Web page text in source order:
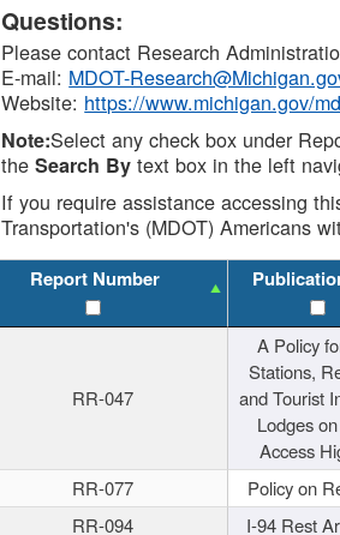
Questions:
Please contact Research
E-mail: MDOT-
Website: https://www.michigan.gov/
Note:Select any check box under
theSearch By text box in the left
If you require assistance accessing
Transportation's (MDOT) Americans
Report Number
RR-047
A Policy
Stations,
and Tourist
Lodges
Access
RR-077 Policy on
RR-094
I-94 Rest